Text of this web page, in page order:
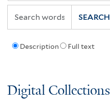
Description Full text
SEARCH
Digital Collections